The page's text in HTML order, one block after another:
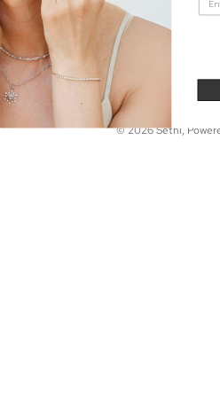
Learn
Connect
Sign up for our newsletter
Email
© 2026Sethi,